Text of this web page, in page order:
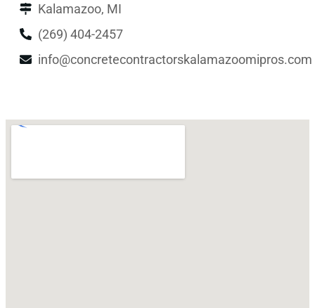
Kalamazoo, MI
(269) 404-2457
info@concretecontractorskalamazoomipros.com